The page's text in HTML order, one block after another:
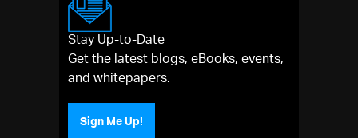
Stay Up-to-Date
Get the latest blogs, eBooks, events,
and whitepapers.
Sign Me Up!